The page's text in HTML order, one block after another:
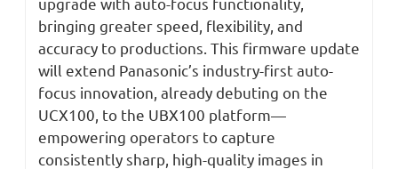
bringing greater speed, flexibility, and
accuracy to productions. This firmware update
will extend Panasonic’s industry-first auto-
focus innovation, already debuting on the
UCX100, to the UBX100 platform—
empowering operators to capture
consistently sharp, high-quality images in